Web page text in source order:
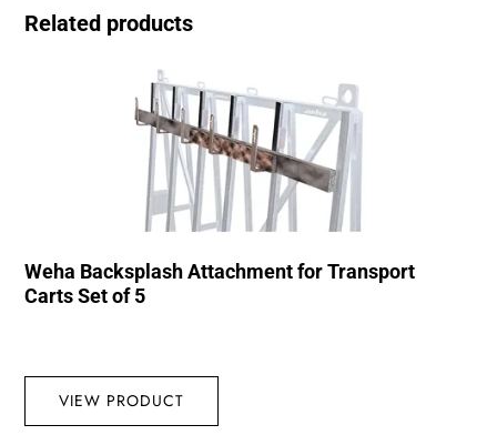
Related products
Weha Backsplash Attachment for Transport
Carts Set of 5
VIEW PRODUCT